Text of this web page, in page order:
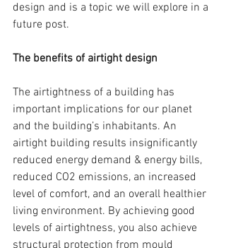
design and is a topic we will explore in a
future post.
The benefits of airtight design
The airtightness of a building has
important implications for our planet
and the building’s inhabitants. An
airtight building results insignificantly
reduced energy demand & energy bills,
reduced CO2 emissions, an increased
level of comfort, and an overall healthier
living environment. By achieving good
levels of airtightness, you also achieve